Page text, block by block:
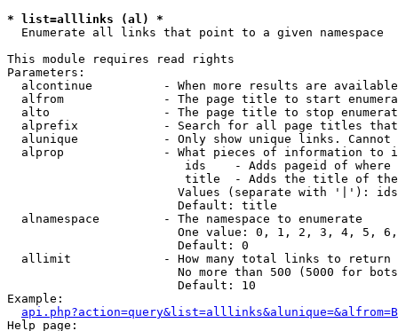
* list=alllinks (al) *
  Enumerate all links that point to a given namespace
This module requires read rights
Parameters:
alcontinue          - When more results are
alfrom              - The page title to start
alto                - The page title to stop
alprefix            - Search for all page titles
alunique            - Only show unique links.
alprop              - What pieces of information to
ids    - Adds pageid of
title  - Adds the title of
Values (separate with '|'):
                        Default: title
  alnamespace         - The namespace to enumerate
One value: 0, 1, 2, 3, 4, 5,
                        Default: 0
  allimit             - How many total links to return
No more than 500 (5000 for
                        Default: 10
Example:
api.php?action=query&list=alllinks&alunique=&alfrom=B
Help page: